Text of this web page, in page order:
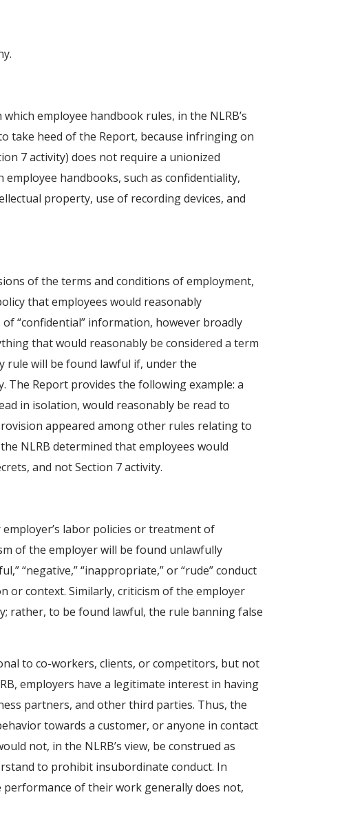
employee handbook rules, in the NLRB’s
take heed of the Report, because infringing on
7 activity) does not require a unionized
handbooks, such as confidentiality,
property, use of recording devices, and
of the terms and conditions of employment,
that employees would reasonably
“confidential” information, however broadly
that would reasonably be considered a term
rule will be found lawful if, under the
The Report provides the following example: a
in isolation, would reasonably be read to
appeared among other rules relating to
NLRB determined that employees would
and not Section 7 activity.
labor policies or treatment of
of the employer will be found unlawfully
“negative,” “inappropriate,” or “rude” conduct
or context. Similarly, criticism of the employer
rather, to be found lawful, the rule banning false
to co-workers, clients, or competitors, but not
employers have a legitimate interest in having
partners, and other third parties. Thus, the
towards a customer, or anyone in contact
not, in the NLRB’s view, be construed as
to prohibit insubordinate conduct. In
of their work generally does not,